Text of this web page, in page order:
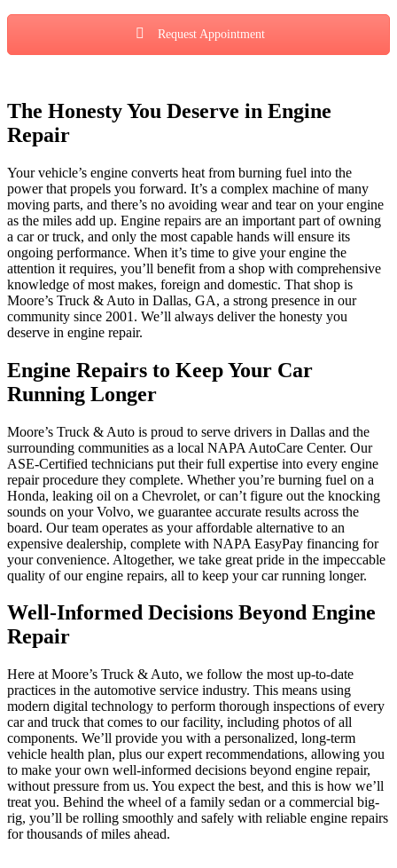
Request Appointment
The Honesty You Deserve in Engine
Repair
Your vehicle’s engine converts heat from burning fuel into the
power that propels you forward. It’s a complex machine of many
moving parts, and there’s no avoiding wear and tear on your engine
as the miles add up. Engine repairs are an important part of owning
a car or truck, and only the most capable hands will ensure its
ongoing performance. When it’s time to give your engine the
attention it requires, you’ll benefit from a shop with comprehensive
knowledge of most makes, foreign and domestic. That shop is
Moore’s Truck & Auto in Dallas, GA, a strong presence in our
community since 2001. We’ll always deliver the honesty you
deserve in engine repair.
Engine Repairs to Keep Your Car
Running Longer
Moore’s Truck & Auto is proud to serve drivers in Dallas and the
surrounding communities as a local NAPA AutoCare Center. Our
ASE-Certified technicians put their full expertise into every engine
repair procedure they complete. Whether you’re burning fuel on a
Honda, leaking oil on a Chevrolet, or can’t figure out the knocking
sounds on your Volvo, we guarantee accurate results across the
board. Our team operates as your affordable alternative to an
expensive dealership, complete with NAPA EasyPay financing for
your convenience. Altogether, we take great pride in the impeccable
quality of our engine repairs, all to keep your car running longer.
Well-Informed Decisions Beyond Engine
Repair
Here at Moore’s Truck & Auto, we follow the most up-to-date
practices in the automotive service industry. This means using
modern digital technology to perform thorough inspections of every
car and truck that comes to our facility, including photos of all
components. We’ll provide you with a personalized, long-term
vehicle health plan, plus our expert recommendations, allowing you
to make your own well-informed decisions beyond engine repair,
without pressure from us. You expect the best, and this is how we’ll
treat you. Behind the wheel of a family sedan or a commercial big-
rig, you’ll be rolling smoothly and safely with reliable engine repairs
for thousands of miles ahead.